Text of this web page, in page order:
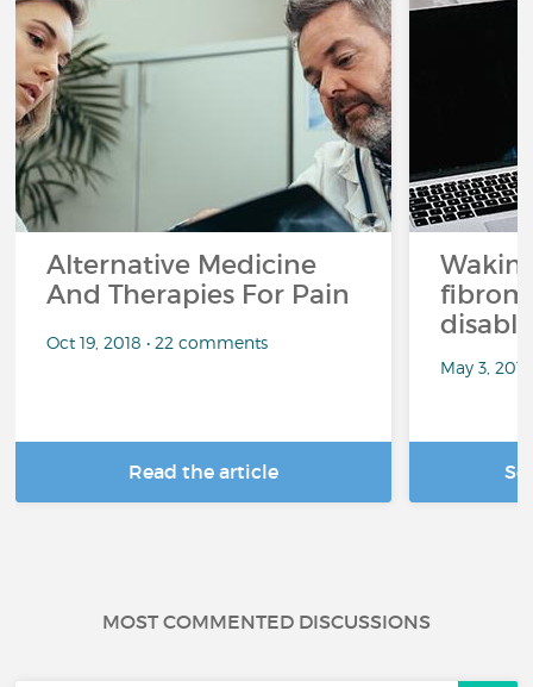
Alternative Medicine
And Therapies For Pain
Oct 19, 2018 • 22 comments
Read the article
May 3,
MOST COMMENTED DISCUSSIONS